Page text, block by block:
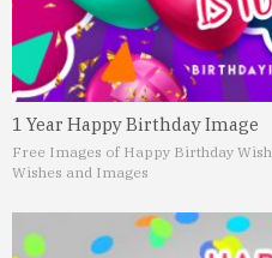
1 Year Happy Birthday Image
Free Images of Happy Birthday Wish
Wishes and Images